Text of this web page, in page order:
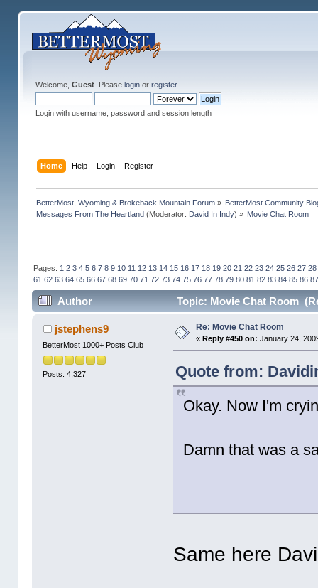
Welcome, Guest. Please loginor register.
Login with username, password and session length
Home Help Login Register
BetterMost, Wyoming & Brokeback Mountain Forum» BetterMost Community
Messages From The Heartland(Moderator: David In Indy) » Movie Chat Room
Pages: 1 2 3 4 5 6 7 8 9 10 11 12 13 14 15 16 17 18 19 20 21 22 23 24 25 26 27 28
61 62 63 64 65 66 67 68 69 70 71 72 73 74 75 76 77 78 79 80 81 82 83 84 85 86 87
Author Topic: Movie Chat Room
jstephens9
BetterMost 1000+ Posts Club
Posts: 4,327
Re: Movie Chat Room
« Reply #450 on: January 24,
Quote from:
Okay. Now I'm
Damn that was a
Same here